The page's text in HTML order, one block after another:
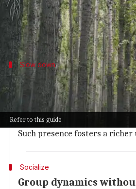
Refer to this guide
In a world addicted to
Digital detox trails are a
Slow down
Embrace nature's pace
Digital detox trails invite
Freed from the buzz of
ballet of light and shadow, the
Such presence fosters a
Socialize
Group dynamics